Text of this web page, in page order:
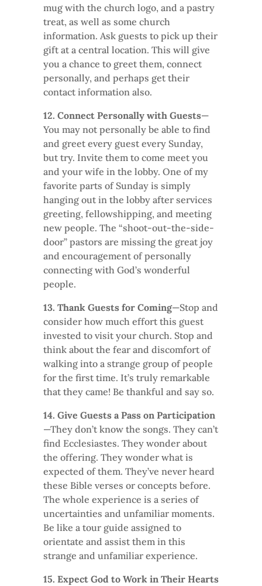
mug with the church logo, and a pastry
treat, as well as some church
information. Ask guests to pick up their
gift at a central location. This will give
you a chance to greet them, connect
personally, and perhaps get their
contact information also.
12. Connect Personally with Guests—
You may not personally be able to find
and greet every guest every Sunday,
but try. Invite them to come meet you
and your wife in the lobby. One of my
favorite parts of Sunday is simply
hanging out in the lobby after services
greeting, fellowshipping, and meeting
new people. The “shoot-out-the-side-
door” pastors are missing the great joy
and encouragement of personally
connecting with God’s wonderful
people.
13. Thank Guests for Coming—Stop and
consider how much effort this guest
invested to visit your church. Stop and
think about the fear and discomfort of
walking into a strange group of people
for the first time. It’s truly remarkable
that they came! Be thankful and say so.
14. Give Guests a Pass on Participation
—They don’t know the songs. They can’t
find Ecclesiastes. They wonder about
the offering. They wonder what is
expected of them. They’ve never heard
these Bible verses or concepts before.
The whole experience is a series of
uncertainties and unfamiliar moments.
Be like a tour guide assigned to
orientate and assist them in this
strange and unfamiliar experience.
15. Expect God to Work in Their Hearts